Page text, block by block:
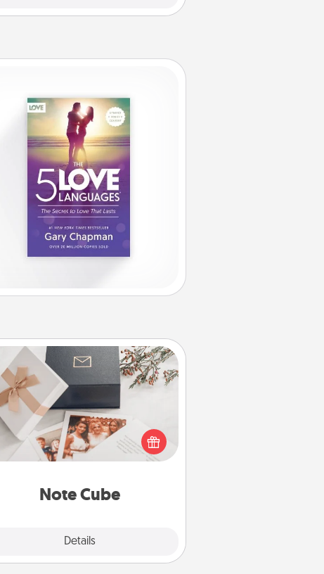
Note Cube
Details
Note Cube
Here's a fun and memorable gift for
those fluent in several love
languages.